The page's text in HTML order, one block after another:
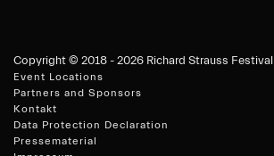
Copyright © 2018 - 2026 Richard Strauss Festival
Event Locations
Partners and Sponsors
Kontakt
Data Protection Declaration
Pressematerial